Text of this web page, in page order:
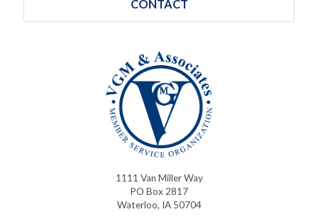
CONTACT
1111 Van Miller Way
PO Box 2817
Waterloo, IA 50704